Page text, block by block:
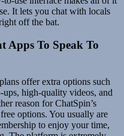
It lets you chat with locals
off the bat.
Apps To Speak To
offer extra options such
ups, high-quality videos, and
reason for ChatSpin’s
options. You usually are
to enjoy your time,